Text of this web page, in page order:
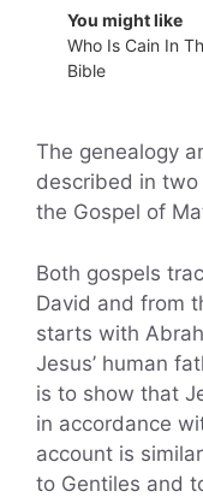
You might like
Who Is Cain In
Bible
The genealogy
described in
the Gospel of
Both gospels
David and from
starts with
Jesus’ human
is to show that
in accordance
account is
to Gentiles and